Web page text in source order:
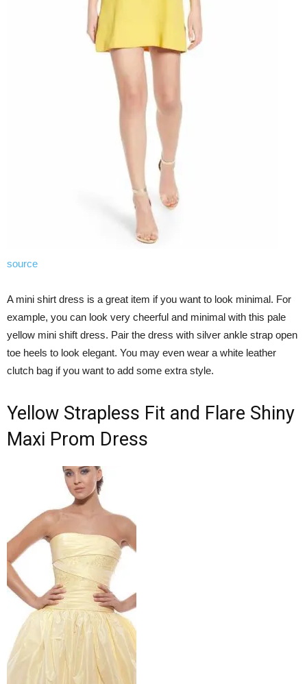
source
A mini shirt dress is a great item if you want to look minimal. For
example, you can look very cheerful and minimal with this pale
yellow mini shift dress. Pair the dress with silver ankle strap open
toe heels to look elegant. You may even wear a white leather
clutch bag if you want to add some extra style.
Yellow Strapless Fit and Flare Shiny
Maxi Prom Dress